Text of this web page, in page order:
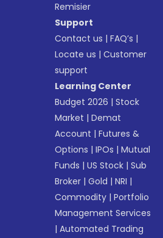
Remisier
Support
Contact us |FAQ’s |
Locate us |Customer
support
Learning Center
Budget 2026 |Stock
Market |Demat
Account |Futures &
Options |IPOs |Mutual
Funds |US Stock |Sub
Broker |Gold |NRI |
Commodity |Portfolio
Management Services
|Automated Trading